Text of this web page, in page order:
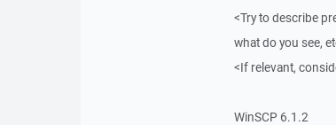
<Try to describe
what do you see,
<If relevant,
WinSCP 6.1.2